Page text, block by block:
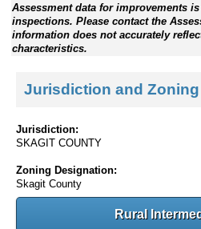
Assessment data for improvements
inspections. Please contact the
information does not accurately
characteristics.
Jurisdiction and Zoning
Jurisdiction:
SKAGIT COUNTY
Zoning Designation:
Skagit County
Rural